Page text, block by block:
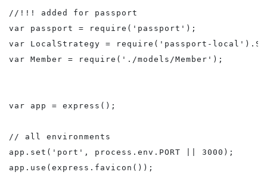
//!!! added for passport
var passport = require('passport');
var LocalStrategy = require('passport-
var Member = require('./models/Member');
var app = express();
// all environments
app.set('port', process.env.PORT || 3000);
app.use(express.favicon());